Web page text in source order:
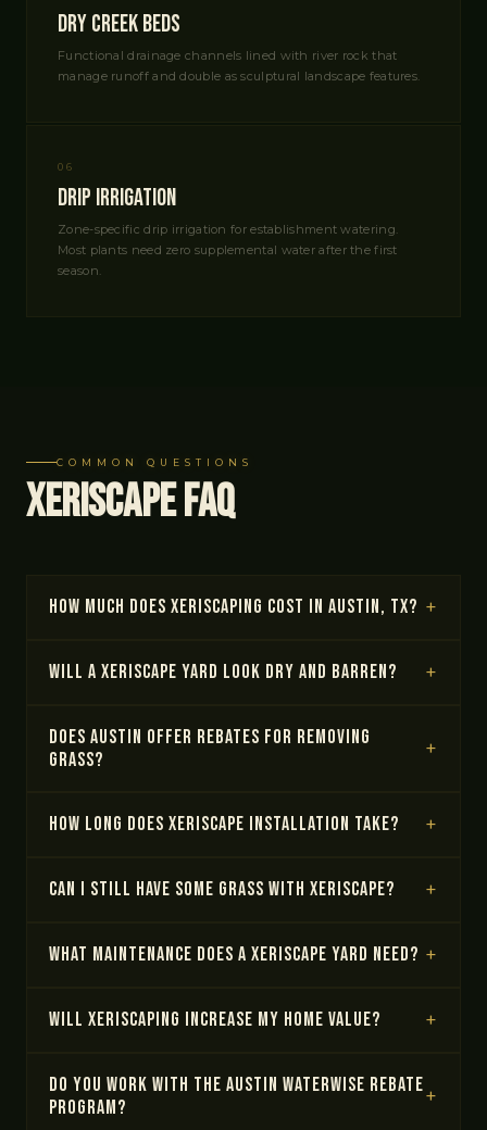
Dry Creek Beds
Functional drainage channels lined with river rock that
manage runoff and double as sculptural landscape features.
06
Drip Irrigation
Zone-specific drip irrigation for establishment watering.
Most plants need zero supplemental water after the first
season.
COMMON QUESTIONS
Xeriscape FAQ
How much does xeriscaping cost in Austin, TX?
Will a xeriscape yard look dry and barren?
Does Austin offer rebates for removing
grass?
How long does xeriscape installation take?
Can I still have some grass with xeriscape?
What maintenance does a xeriscape yard need?
Will xeriscaping increase my home value?
Do you work with the Austin WaterWise rebate
program?